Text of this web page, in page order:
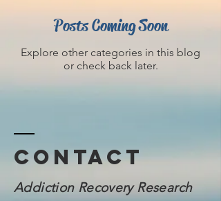
Posts Coming Soon
Explore other categories in this blog
or check back later.
Contact
Addiction Recovery Research